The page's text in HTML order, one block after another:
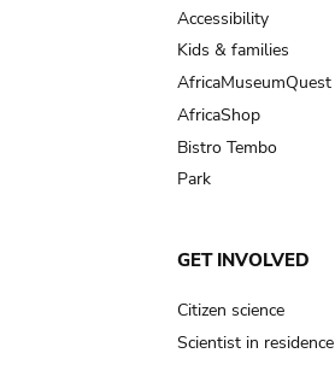
Accessibility
Kids & families
AfricaMuseumQuest
AfricaShop
Bistro Tembo
Park
GET INVOLVED
Citizen science
Scientist in residence